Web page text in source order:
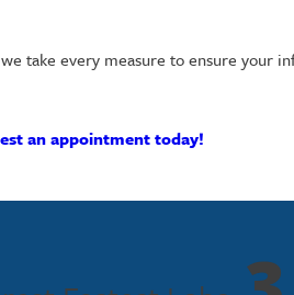
take every measure to ensure your
an appointment today!